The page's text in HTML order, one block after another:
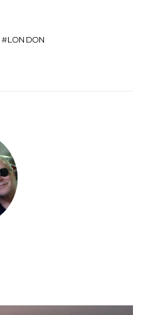
LONDON